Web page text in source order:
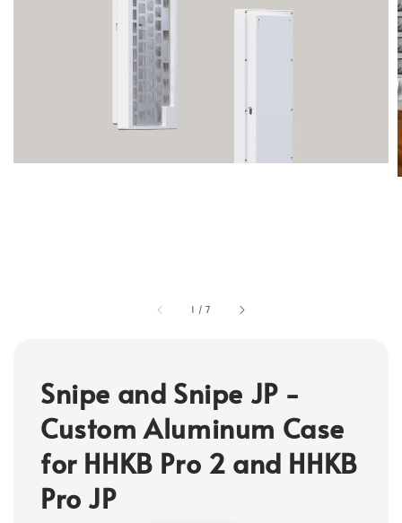
1 /7
Snipe and Snipe JP -
Custom Aluminum Case
for HHKB Pro 2 and HHKB
Pro JP